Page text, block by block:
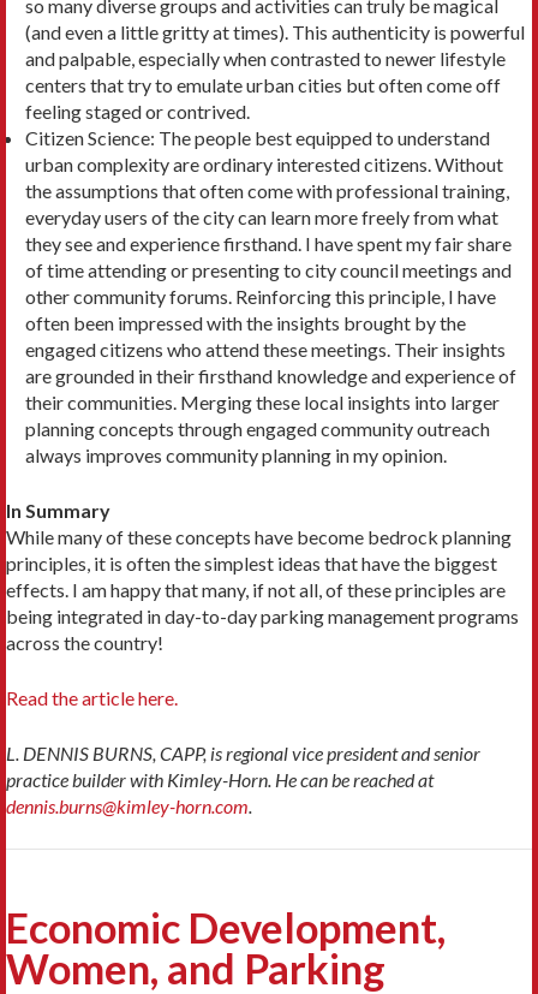
so many diverse groups and activities can truly be magical
(and even a little grit­ty at times). This authenticity is powerful
and pal­pable, especially when contrasted to newer lifestyle
centers that try to emulate urban cities but often come off
feeling staged or contrived.
Citizen Science: The people best equipped to un­derstand
urban complexity are ordinary interested citizens. Without
the assumptions that often come with professional training,
everyday users of the city can learn more freely from what
they see and experience firsthand. I have spent my fair share
of time attending or presenting to city council meet­ings and
other community forums. Reinforcing this principle, I have
often been impressed with the insights brought by the
engaged citizens who attend these meetings. Their insights
are grounded in their firsthand knowledge and experience of
their com­munities. Merging these local insights into larger
planning concepts through engaged community outreach
always improves community planning in my opinion.
In Summary
While many of these concepts have become bedrock planning
principles, it is often the simplest ideas that have the biggest
effects. I am happy that many, if not all, of these principles are
being integrated in day-to-day parking management programs
across the country!
Read the article here.
L. DENNIS BURNS, CAPP, is regional vice president and senior
practice builder with Kimley-Horn. He can be reached at
dennis.burns@kimley-horn.com.
Economic Development,
Women, and Parking